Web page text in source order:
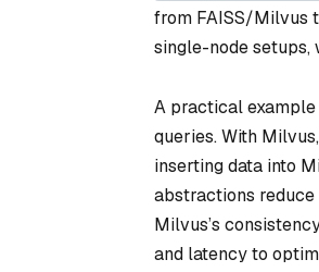
from FAISS/Milvus
single-node
A practical example
queries. With
inserting data into
abstractions
Milvus’s
and latency to